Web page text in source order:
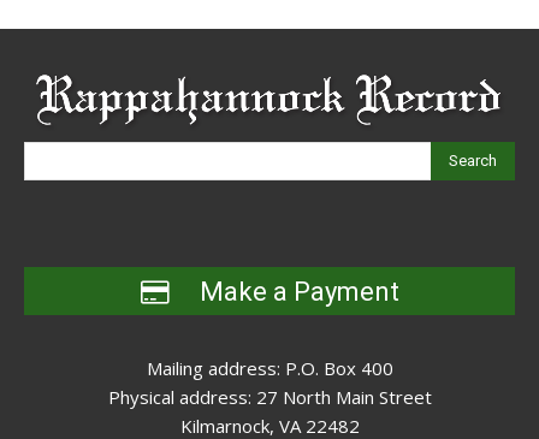
Search
Make a Payment
Mailing address: P.O. Box 400
Physical address: 27 North Main Street
Kilmarnock, VA 22482